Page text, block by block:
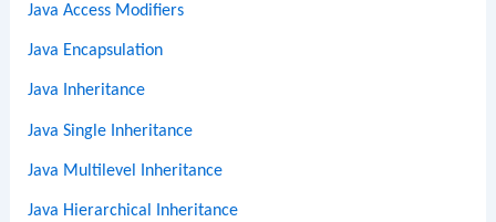
Java Access Modifiers
Java Encapsulation
Java Inheritance
Java Single Inheritance
Java Multilevel Inheritance
Java Hierarchical Inheritance